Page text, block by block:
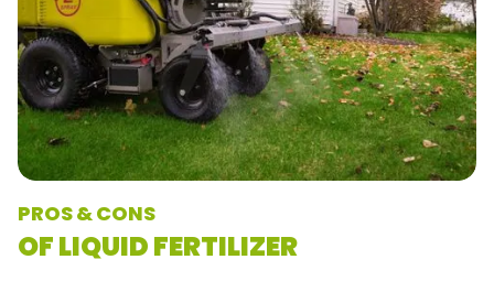
PROS & CONS
OF LIQUID FERTILIZER